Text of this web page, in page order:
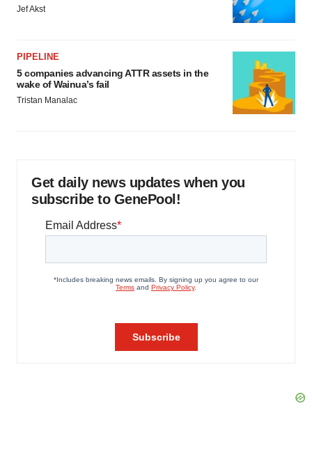
Jef Akst
PIPELINE
5 companies advancing ATTR assets in the
wake of Wainua’s fail
Tristan Manalac
Get daily news updates when you
subscribe to GenePool!